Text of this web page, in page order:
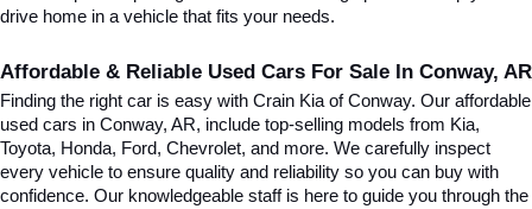
drive home in a vehicle that fits your needs.
Affordable & Reliable Used Cars For Sale In Conway, AR
Finding the right car is easy with Crain Kia of Conway. Our affordable
used cars in Conway, AR, include top-selling models from Kia,
Toyota, Honda, Ford, Chevrolet, and more. We carefully inspect
every vehicle to ensure quality and reliability so you can buy with
confidence. Our knowledgeable staff is here to guide you through the